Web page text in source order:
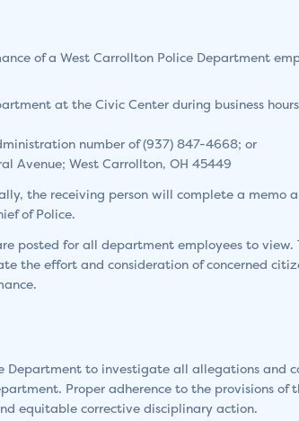
of a West Carrollton Police Department
at the Civic Center during business
number of (937) 847-4668; or
Avenue; West Carrollton, OH 45449
the receiving person will complete a memo
of Police.
posted for all department employees to view.
the effort and consideration of concerned
Department to investigate all allegations and
Proper adherence to the provisions of
equitable corrective disciplinary action.